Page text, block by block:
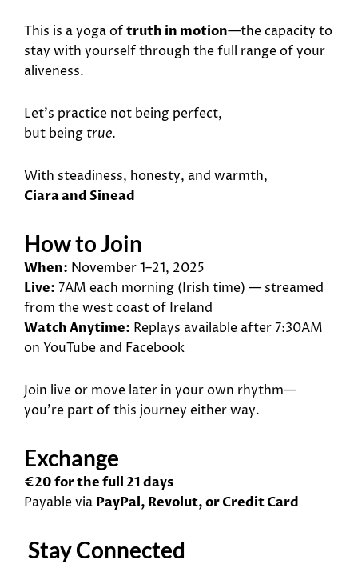
This is a yoga oftruth in motion—the capacity to
stay with yourself through the full range of your
aliveness.
Let’s practice not being perfect,
but being true.
With steadiness, honesty, and warmth,
Ciara and Sinead
How to Join
When: November 1–21, 2025
Live: 7AM each morning (Irish time) — streamed
from the west coast of Ireland
Watch Anytime: Replays available after 7:30AM
on YouTube and Facebook
Join live or move later in your own rhythm—
you’re part of this journey either way.
Exchange
€20 for the full 21 days
Payable via PayPal, Revolut, or Credit Card
Stay Connected